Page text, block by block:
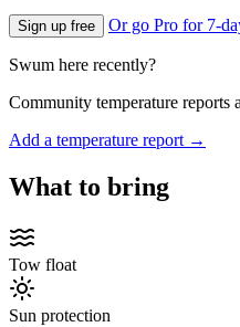
Sign up free Or go Pro for 7-
Swum here recently?
Community temperature reports
Add a temperature report →
What to bring
Tow float
Sun protection